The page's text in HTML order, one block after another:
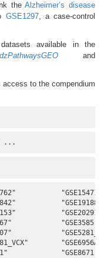
theAlzheimer’s disease
GSE1297, a case-control
available in the
and
to the compendium
...